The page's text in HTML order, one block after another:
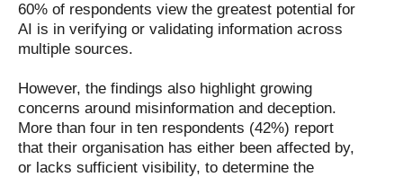
60% of respondents view the greatest potential for
AI is in verifying or validating information across
multiple sources.
However, the findings also highlight growing
concerns around misinformation and deception.
More than four in ten respondents (42%) report
that their organisation has either been affected by,
or lacks sufficient visibility, to determine the